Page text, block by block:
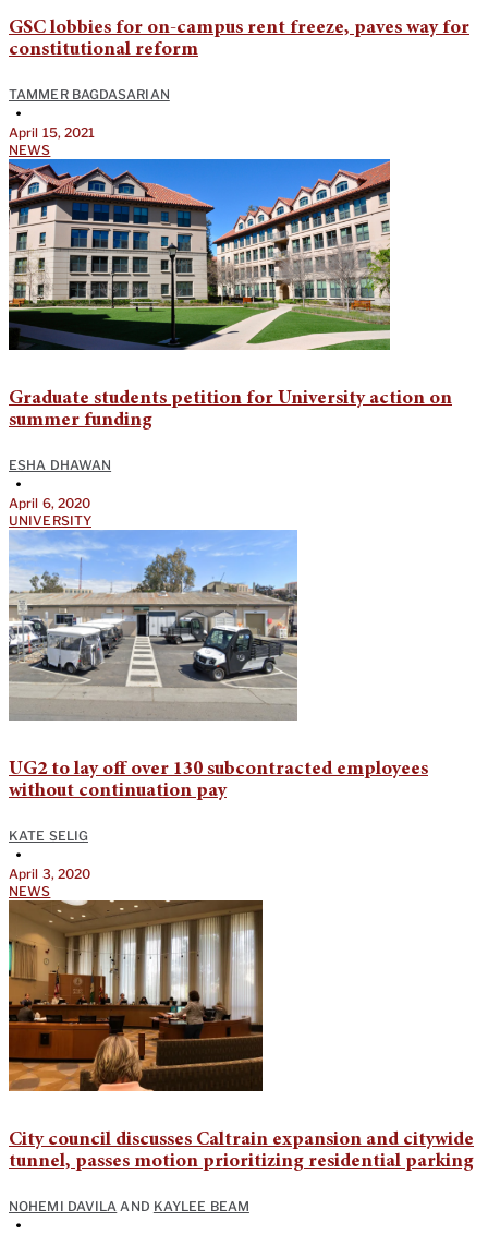
GSC lobbies for on-campus rent freeze, paves way for
constitutional reform
TAMMER BAGDASARIAN
•
April 15, 2021
NEWS
Graduate students petition for University action on
summer funding
ESHA DHAWAN
•
April 6, 2020
UNIVERSITY
UG2 to lay off over 130 subcontracted employees
without continuation pay
KATE SELIG
•
April 3, 2020
NEWS
City council discusses Caltrain expansion and citywide
tunnel, passes motion prioritizing residential parking
NOHEMI DAVILA AND KAYLEE BEAM
•